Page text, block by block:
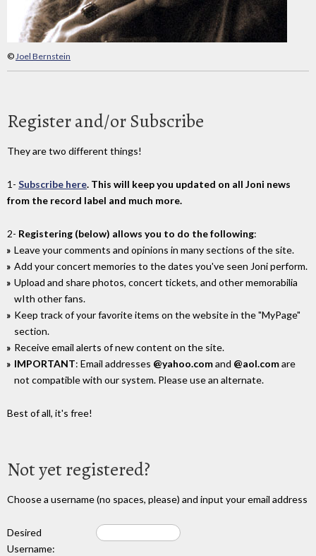
©Joel Bernstein
Register and/or Subscribe
They are two different things!
1- Subscribe here. This will keep you updated on all Joni news
from the record label and much more.
2- Registering (below) allows you to do the following:
Leave your comments and opinions in many sections of the site.
Add your concert memories to the dates you've seen Joni perform.
Upload and share photos, concert tickets, and other memorabilia
wIth other fans.
Keep track of your favorite items on the website in the "MyPage"
section.
Receive email alerts of new content on the site.
IMPORTANT: Email addresses @yahoo.comand @aol.comare
not compatible with our system. Please use an alternate.
Best of all, it's free!
Not yet registered?
Choose a username (no spaces, please) and input your email address
Desired
Username: